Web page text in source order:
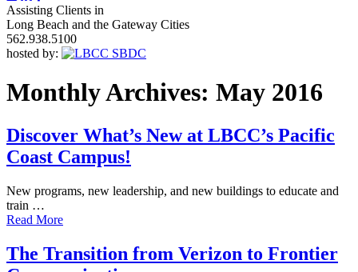
Assisting Clients in
Long Beach and the Gateway Cities
562.938.5100
hosted by:
Monthly Archives: May 2016
Discover What’s New at LBCC’s Pacific
Coast Campus!
New programs, new leadership, and new buildings to educate and
train …
Read More
The Transition from Verizon to Frontier